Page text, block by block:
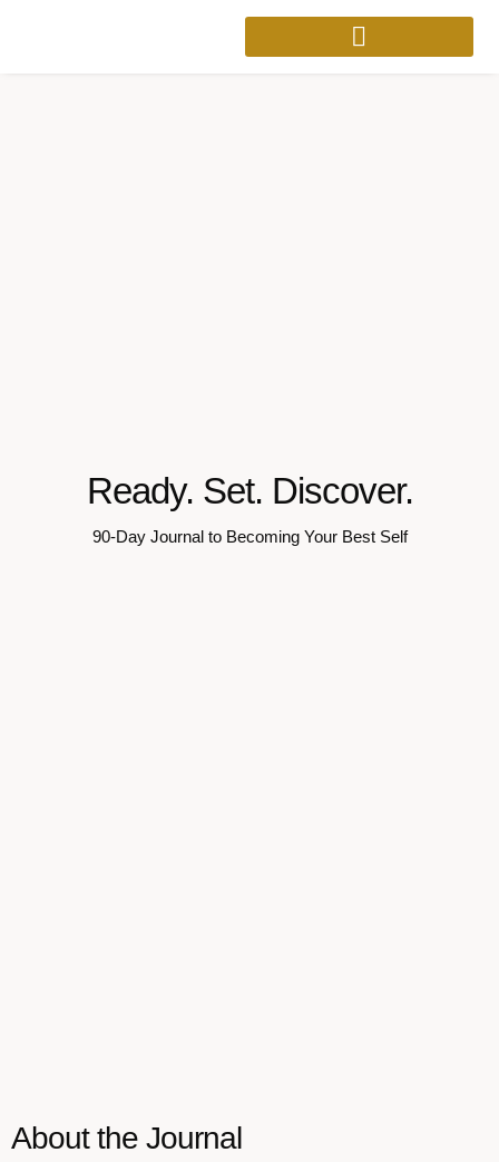
Ready. Set. Discover.
90-Day Journal to Becoming Your Best Self
About the Journal